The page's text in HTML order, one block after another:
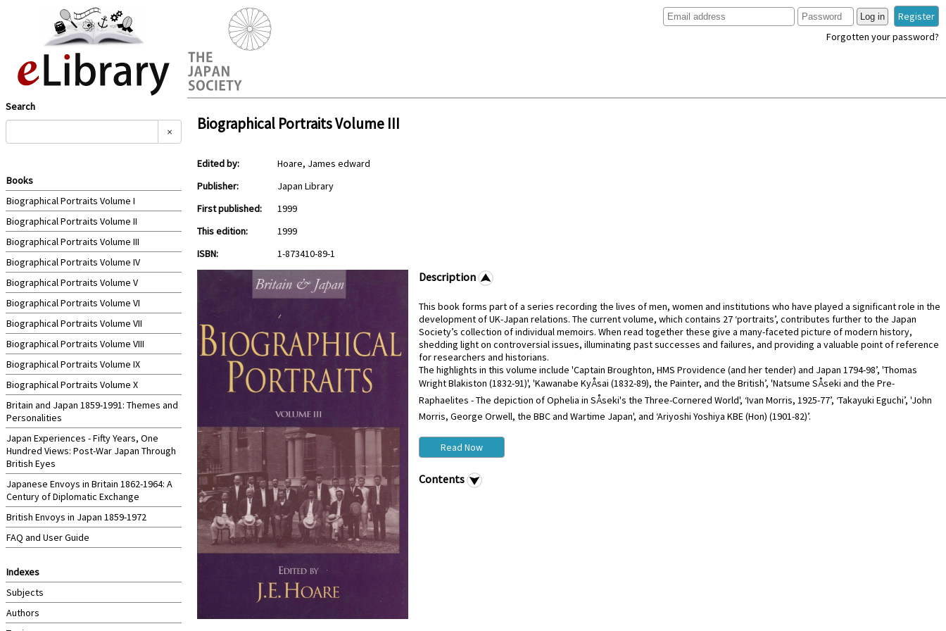
Search
×
Books
Biographical Portraits Volume I
Biographical Portraits Volume II
Biographical Portraits Volume III
Biographical Portraits Volume IV
Biographical Portraits Volume V
Biographical Portraits Volume VI
Biographical Portraits Volume VII
Biographical Portraits Volume VIII
Biographical Portraits Volume IX
Biographical Portraits Volume X
Britain and Japan 1859-1991: Themes and
Personalities
Japan Experiences - Fifty Years, One
Hundred Views: Post-War Japan Through
British Eyes
Japanese Envoys in Britain 1862-1964: A
Century of Diplomatic Exchange
British Envoys in Japan 1859-1972
FAQ and User Guide
Indexes
Subjects
Authors
Log in
Register
Forgotten your password?
Biographical Portraits Volume III
Edited by:
Hoare, James edward
Publisher:
Japan Library
First published:
1999
This edition:
1999
ISBN:
1-873410-89-1
Description
This book forms part of a series recording the lives of men, women and institutions who have played a significant role in the
development of UK-Japan relations. The current volume, which contains 27 ‘portraits’, contributes further to the Japan
Society’s collection of individual memoirs. When read together these give a many-faceted picture of modern history,
shedding light on controversial issues, illuminating past successes and failures, and providing a valuable point of reference
for researchers and historians.
The highlights in this volume include 'Captain Broughton, HMS Providence (and her tender) and Japan 1794-98’, 'Thomas
Wright Blakiston (1832-91)', 'Kawanabe KyÅsai (1832-89), the Painter, and the British’, 'Natsume SÅseki and the Pre-
Raphaelites - The depiction of Ophelia in SÅseki's the Three-Cornered World', ‘Ivan Morris, 1925-77’, ‘Takayuki Eguchi’, 'John
Morris, George Orwell, the BBC and Wartime Japan', and ‘Ariyoshi Yoshiya KBE (Hon) (1901-82)’.
Read Now
Contents